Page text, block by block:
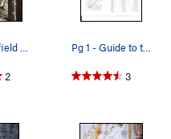
Peter Mayfield on an early ascent of the steep…
2
Pg 1 - Guide to the Emeralds (revised 4/16)
3